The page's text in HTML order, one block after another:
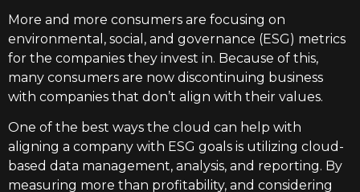
More and more consumers are focusing on
environmental, social, and governance (ESG) metrics
for the companies they invest in. Because of this,
many consumers are now discontinuing business
with companies that don’t align with their values.
One of the best ways the cloud can help with
aligning a company with ESG goals is utilizing cloud-
based data management, analysis, and reporting. By
measuring more than profitability, and considering